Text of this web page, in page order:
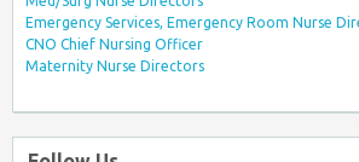
Emergency Services, Emergency Room Nurse
CNO Chief Nursing Officer
Maternity Nurse Directors